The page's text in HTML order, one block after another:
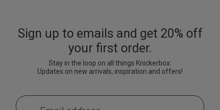
Sign up to emails and get 20% off
your first order.
Stay in the loop on all things Knickerbox:
Updates on new arrivals, inspiration and offers!